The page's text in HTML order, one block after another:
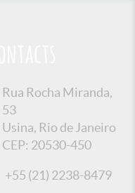
Rua Rocha Miranda,
53
Usina, Rio de Janeiro
CEP: 20530-450
+55 (21) 2238-8479